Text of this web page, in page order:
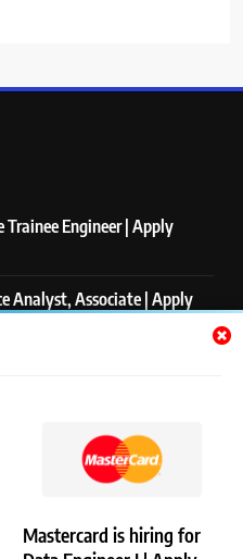
Mastercard is hiring for
Engineer | Apply
Analyst, Associate | Apply
Intern | Apply Now!